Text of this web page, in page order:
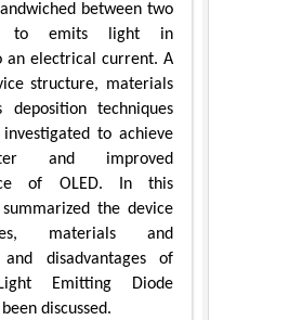
between two
to emits light in
an electrical current. A
structure, materials
techniques
to achieve
and improved
of OLED. In this
the device
materials and
and disadvantages of
Emitting Diode
discussed.